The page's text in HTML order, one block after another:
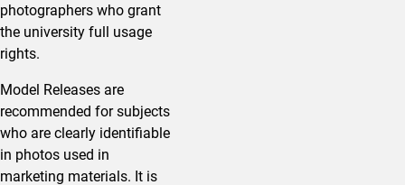
photographers who grant
the university full usage
rights.
Model Releases are
recommended for subjects
who are clearly identifiable
in photos used in
marketing materials. It is